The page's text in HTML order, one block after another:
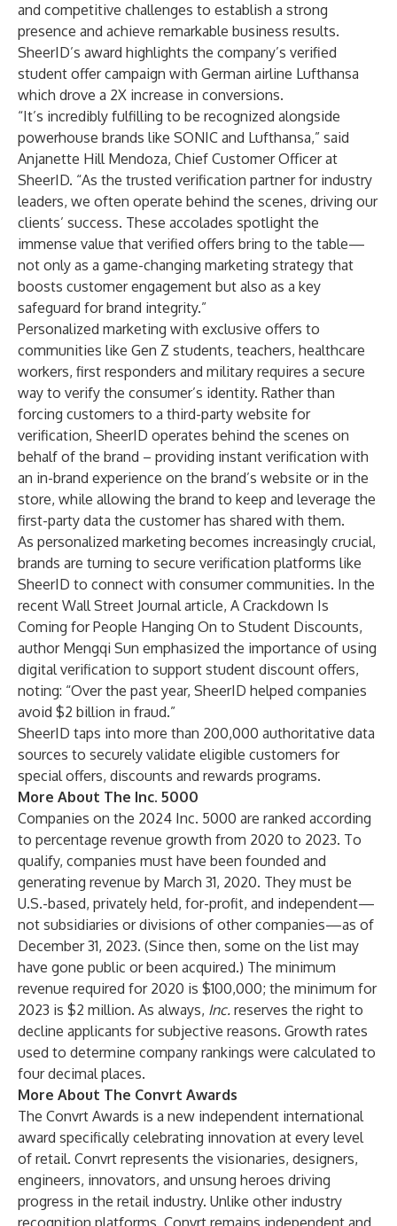
and competitive challenges to establish a strong
presence and achieve remarkable business results.
SheerID’s award highlights the company’s verified
student offer campaign with German airline Lufthansa
which drove a 2X increase in conversions.
“It’s incredibly fulfilling to be recognized alongside
powerhouse brands like SONIC and Lufthansa,” said
Anjanette Hill Mendoza, Chief Customer Officer at
SheerID. “As the trusted verification partner for industry
leaders, we often operate behind the scenes, driving our
clients’ success. These accolades spotlight the
immense value that verified offers bring to the table—
not only as a game-changing marketing strategy that
boosts customer engagement but also as a key
safeguard for brand integrity.”
Personalized marketing with exclusive offers to
communities like Gen Z students, teachers, healthcare
workers, first responders and military requires a secure
way to verify the consumer’s identity. Rather than
forcing customers to a third-party website for
verification, SheerID operates behind the scenes on
behalf of the brand – providing instant verification with
an in-brand experience on the brand’s website or in the
store, while allowing the brand to keep and leverage the
first-party data the customer has shared with them.
As personalized marketing becomes increasingly crucial,
brands are turning to secure verification platforms like
SheerID to connect with consumer communities. In the
recent Wall Street Journal article, A Crackdown Is
Coming for People Hanging On to Student Discounts,
author Mengqi Sun emphasized the importance of using
digital verification to support student discount offers,
noting: “Over the past year, SheerID helped companies
avoid $2 billion in fraud.”
SheerID taps into more than 200,000 authoritative data
sources to securely validate eligible customers for
special offers, discounts and rewards programs.
More About The Inc. 5000
Companies on the 2024 Inc. 5000 are ranked according
to percentage revenue growth from 2020 to 2023. To
qualify, companies must have been founded and
generating revenue by March 31, 2020. They must be
U.S.-based, privately held, for-profit, and independent—
not subsidiaries or divisions of other companies—as of
December 31, 2023. (Since then, some on the list may
have gone public or been acquired.) The minimum
revenue required for 2020 is $100,000; the minimum for
2023 is $2 million. As always, Inc. reserves the right to
decline applicants for subjective reasons. Growth rates
used to determine company rankings were calculated to
four decimal places.
More About The Convrt Awards
The Convrt Awards is a new independent international
award specifically celebrating innovation at every level
of retail. Convrt represents the visionaries, designers,
engineers, innovators, and unsung heroes driving
progress in the retail industry. Unlike other industry
recognition platforms, Convrt remains independent and